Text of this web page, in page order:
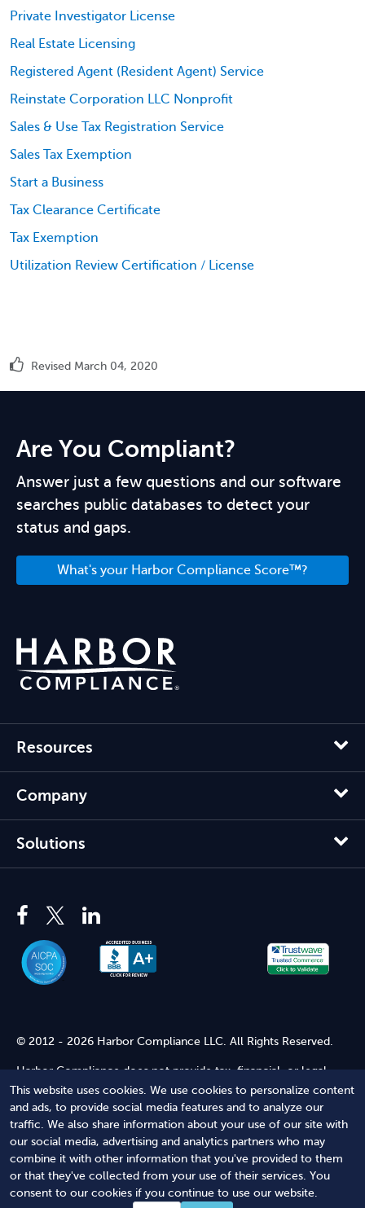
This website uses cookies. We use cookies to personalize content
and ads, to provide social media features and to analyze our
traffic. We also share information about your use of our site with
our social media, advertising and analytics partners who may
combine it with other information that you've provided to them
or that they've collected from your use of their services. You
consent to our cookies if you continue to use our website.
Private Investigator License
Real Estate Licensing
Registered Agent (Resident Agent) Service
Reinstate Corporation LLC Nonprofit
Sales & Use Tax Registration Service
Sales Tax Exemption
Start a Business
Tax Clearance Certificate
Tax Exemption
Utilization Review Certification / License
Revised March 04, 2020
Are You Compliant?
Answer just a few questions and our software
searches public databases to detect your
status and gaps.
What's your Harbor Compliance Score™?
Resources
Company
Solutions
© 2012 - 2026 Harbor Compliance LLC. All Rights Reserved.
Harbor Compliance does not provide tax, financial, or legal
advice. Use of our services does not create an attorney-client
relationship. Harbor Compliance is not acting as your attorney
and does not review information you provide to us for legal
accuracy or sufficiency. Access to our website is subject to our
Terms of Service and Terms of Use
Terms of Service Terms of Use Privacy Policy
Secure
Shopping